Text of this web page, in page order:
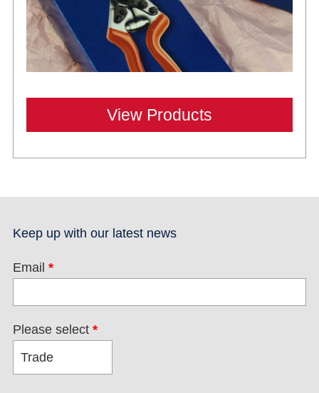
View Products
Keep up with our latest news
Email *
Please select *